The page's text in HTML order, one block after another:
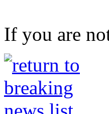
If you are